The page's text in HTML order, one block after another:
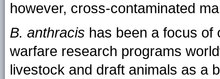
however, cross-contaminated
B. anthracis has been a focus of
warfare research programs
livestock and draft animals as a